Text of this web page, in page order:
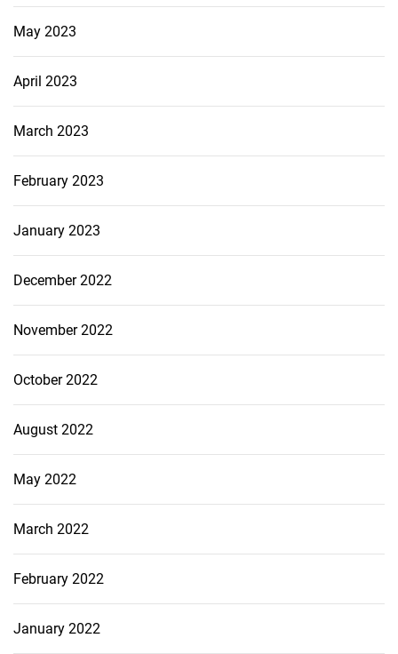
May 2023
April 2023
March 2023
February 2023
January 2023
December 2022
November 2022
October 2022
August 2022
May 2022
March 2022
February 2022
January 2022